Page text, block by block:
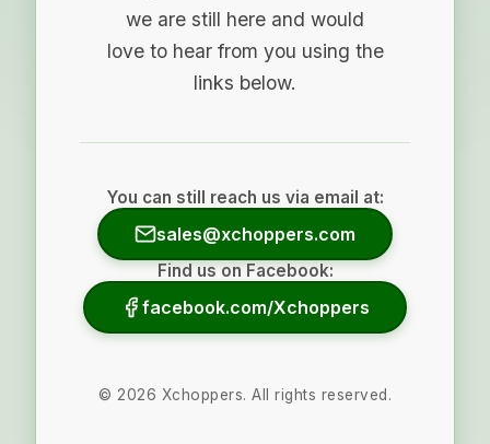
we are still here and would
love to hear from you using the
links below.
You can still reach us via email at:
sales@xchoppers.com
Find us on Facebook:
facebook.com/Xchoppers
© 2026 Xchoppers. All rights reserved.